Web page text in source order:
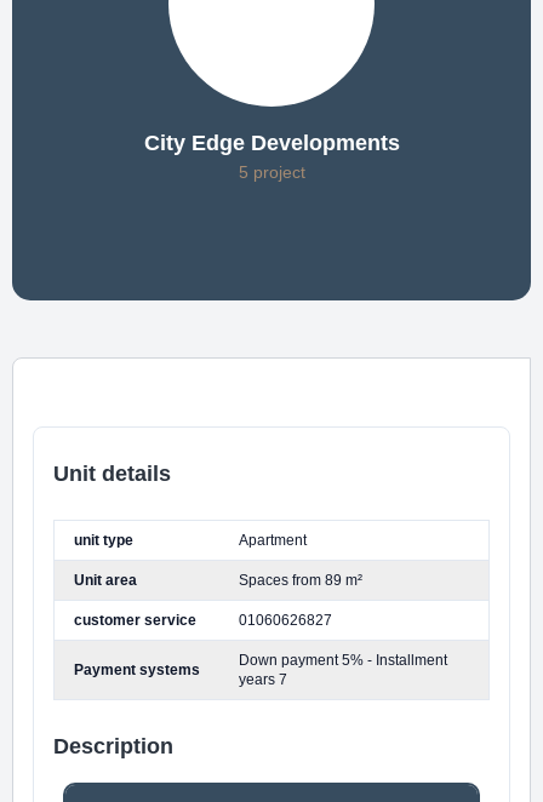
City Edge Developments
5 project
Unit details
unit type Apartment
Unit area Spaces from 89 m²
customer service 01060626827
Payment systems
Down payment 5% - Installment
years 7
Description